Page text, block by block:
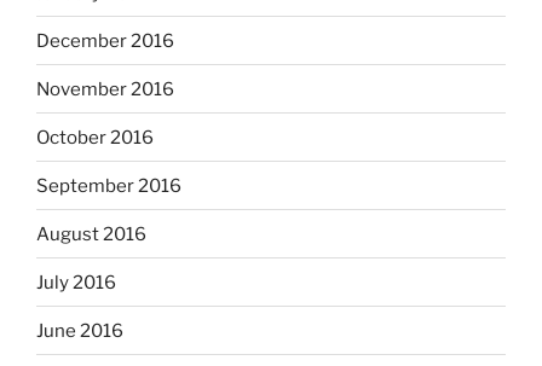
December 2016
November 2016
October 2016
September 2016
August 2016
July 2016
June 2016